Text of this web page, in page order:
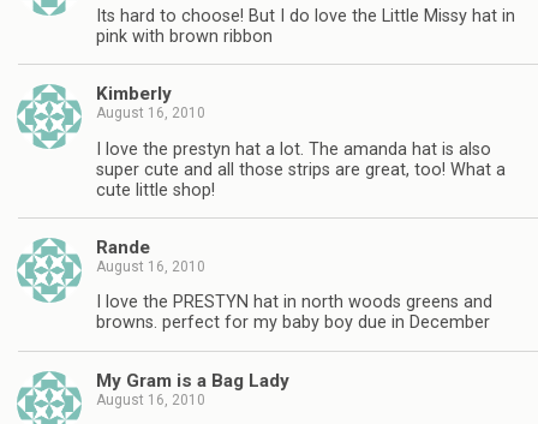
Its hard to choose! But I do love the Little Missy hat in
pink with brown ribbon
Kimberly
August 16, 2010
I love the prestyn hat a lot. The amanda hat is also
super cute and all those strips are great, too! What a
cute little shop!
Rande
August 16, 2010
I love the PRESTYN hat in north woods greens and
browns. perfect for my baby boy due in December
My Gram is a Bag Lady
August 16, 2010